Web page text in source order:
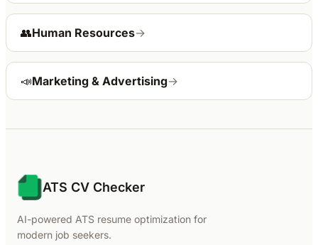
👥Human Resources→
📣Marketing & Advertising→
ATS CV Checker
AI-powered ATS resume optimization for
modern job seekers.